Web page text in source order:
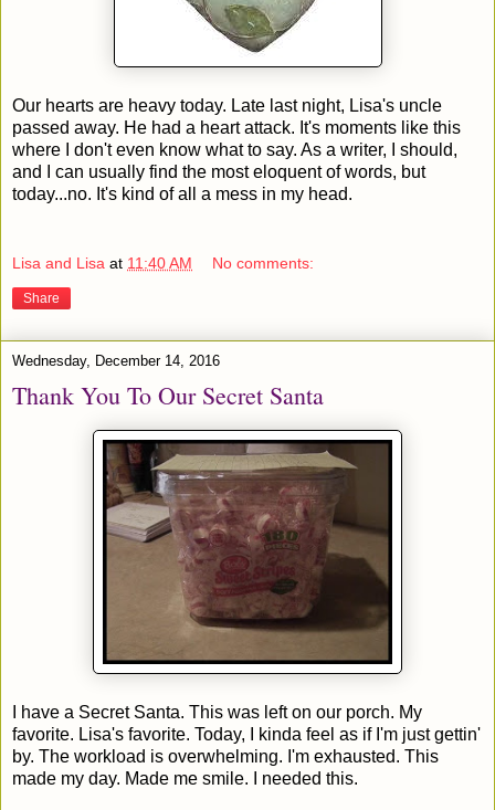
Our hearts are heavy today. Late last night, Lisa's uncle
passed away. He had a heart attack. It's moments like this
where I don't even know what to say. As a writer, I should,
and I can usually find the most eloquent of words, but
today...no. It's kind of all a mess in my head.
Lisa and Lisa at 11:40 AM No comments:
Share
Wednesday, December 14, 2016
Thank You To Our Secret Santa
I have a Secret Santa. This was left on our porch. My
favorite. Lisa's favorite. Today, I kinda feel as if I'm just gettin'
by. The workload is overwhelming. I'm exhausted. This
made my day. Made me smile. I needed this.